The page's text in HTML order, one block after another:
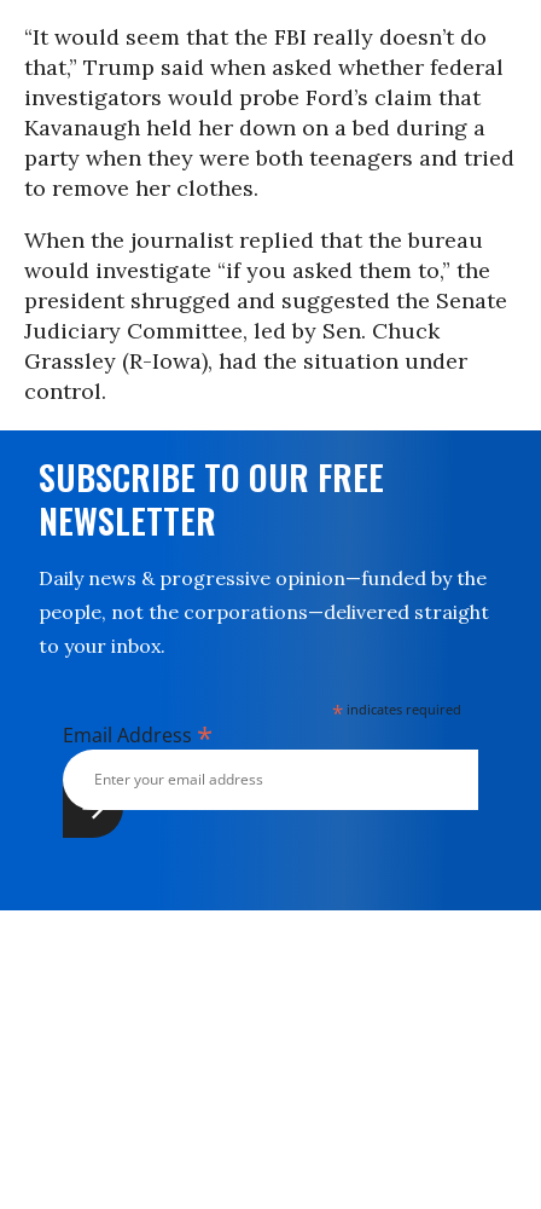
“It would seem that the FBI really doesn’t do
that,” Trump said when asked whether federal
investigators would probe Ford’s claim that
Kavanaugh held her down on a bed during a
party when they were both teenagers and tried
to remove her clothes.
When the journalist replied that the bureau
would investigate “if you asked them to,” the
president shrugged and suggested the Senate
Judiciary Committee, led by Sen. Chuck
Grassley (R-Iowa), had the situation under
control.
SUBSCRIBE TO OUR FREE
NEWSLETTER
Daily news & progressive opinion—funded by the
people, not the corporations—delivered straight
to your inbox.
* indicates required
Email Address *